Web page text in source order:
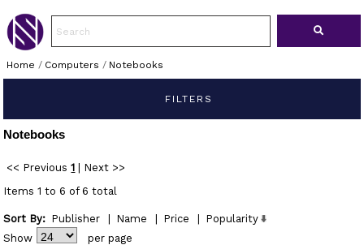
Home / Computers / Notebooks
FILTERS
Notebooks
<< Previous 1
Next >>
Items 1 to 6 of 6 total
Sort By: Publisher Name Price
Popularity
Show
per page